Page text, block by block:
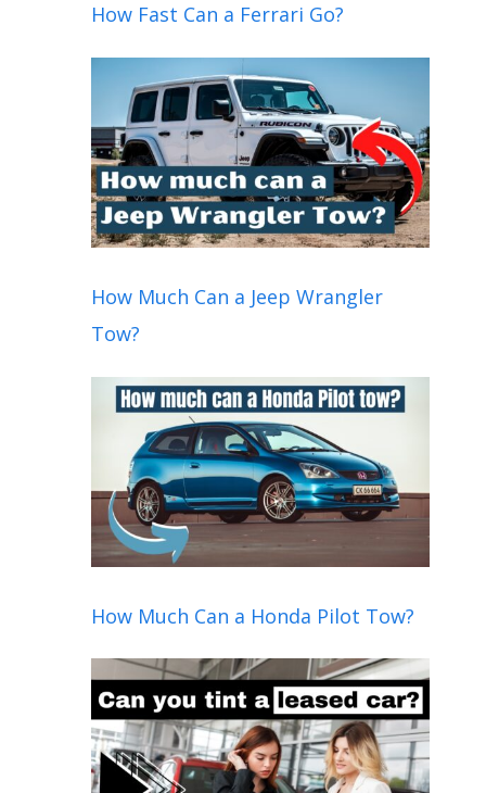
How Fast Can a Ferrari Go?
How Much Can a Jeep Wrangler
Tow?
How Much Can a Honda Pilot Tow?